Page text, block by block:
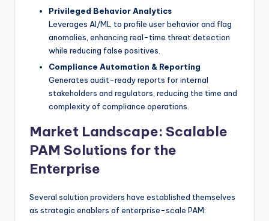
Privileged Behavior Analytics
Leverages AI/ML to profile user behavior and flag
anomalies, enhancing real-time threat detection
while reducing false positives.
Compliance Automation & Reporting
Generates audit-ready reports for internal
stakeholders and regulators, reducing the time and
complexity of compliance operations.
Market Landscape: Scalable
PAM Solutions for the
Enterprise
Several solution providers have established themselves
as strategic enablers of enterprise-scale PAM: